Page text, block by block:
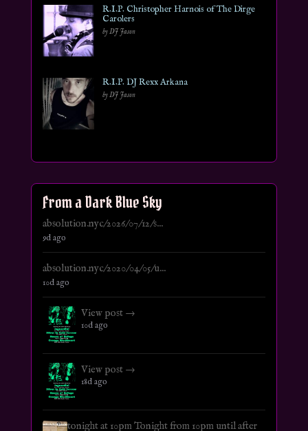
R.I.P. Christopher Harnois of The Dirge
Carolers
by DJ Jason
R.I.P. DJ Rexx Arkana
by DJ Jason
From a Dark Blue Sky
absolution.nyc/2026/07/12/s...
9d ago
absolution.nyc/2020/04/05/u...
10d ago
View post →
10d ago
View post →
18d ago
tonight at 10pm Tonight from 10pm until after